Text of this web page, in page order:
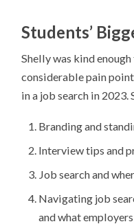
Students’
Shelly was kind
considerable pain
in a job search in
Branding and
Interview tips and
Job search and
Navigating job
and what